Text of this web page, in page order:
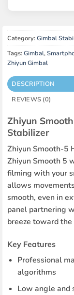
Category:Gimbal
Tags:Gimbal,
Zhiyun Gimbal
DESCRIPTION
REVIEWS (0)
Zhiyun
Stabilizer
Zhiyun Smooth-5
Zhiyun Smooth 5
filming with your
allows
smooth, even in
panel partnering
breeze toward
Key Features
Professional
algorithms
Low angle and